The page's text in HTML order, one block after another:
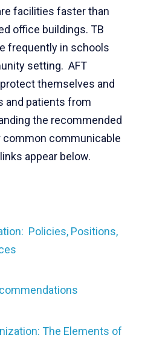
facilities faster than
office buildings. TB
frequently in schools
setting. AFT
themselves and
and patients from
the recommended
communicable
appear below.
Policies, Positions,
The Elements of